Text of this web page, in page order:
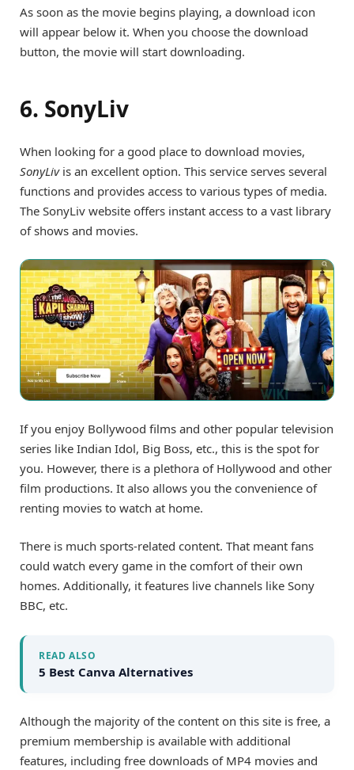
As soon as the movie begins playing, a download icon
will appear below it. When you choose the download
button, the movie will start downloading.
6. SonyLiv
When looking for a good place to download movies,
SonyLivis an excellent option. This service serves several
functions and provides access to various types of media.
The SonyLiv website offers instant access to a vast library
of shows and movies.
If you enjoy Bollywood films and other popular television
series like Indian Idol, Big Boss, etc., this is the spot for
you. However, there is a plethora of Hollywood and other
film productions. It also allows you the convenience of
renting movies to watch at home.
There is much sports-related content. That meant fans
could watch every game in the comfort of their own
homes. Additionally, it features live channels like Sony
BBC, etc.
READ ALSO
5 Best Canva Alternatives
Although the majority of the content on this site is free, a
premium membership is available with additional
features, including free downloads of MP4 movies and